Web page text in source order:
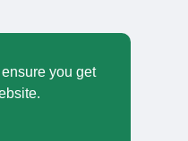
you get